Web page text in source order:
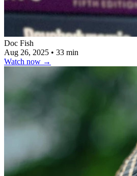
Doc Fish
Aug 26, 2025 • 33 min
Watch now →